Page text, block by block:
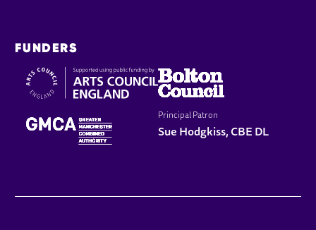
FUNDERS
Principal Patron
Sue Hodgkiss, CBE DL